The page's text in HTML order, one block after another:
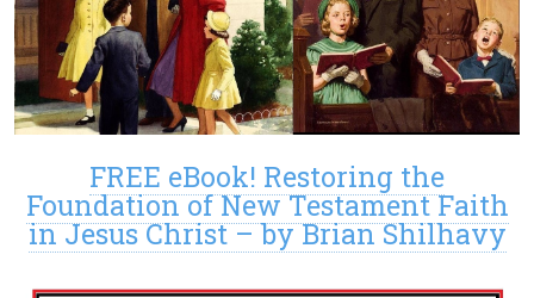
FREE eBook! Restoring the
Foundation of New Testament Faith
in Jesus Christ – by Brian Shilhavy